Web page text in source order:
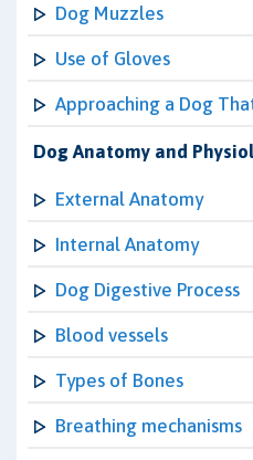
Dog Muzzles
Use of Gloves
Approaching a Dog
Dog Anatomy and
External Anatomy
Internal Anatomy
Dog Digestive Process
Blood vessels
Types of Bones
Breathing mechanisms